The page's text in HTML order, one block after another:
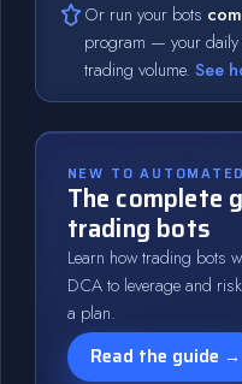
Or run your bots
program — your daily
trading volume. See
NEW TO
The complete
trading bots
Learn how trading bots
DCA to leverage and
a plan.
Read the guide →